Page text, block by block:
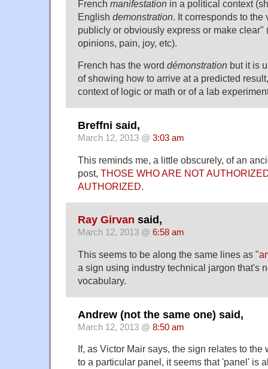
French manifestation in a political context
English demonstration. It corresponds to the
publicly or obviously express or make clear"
opinions, pain, joy, etc).
French has the word démonstration but it is
of showing how to arrive at a predicted
context of logic or math or of a lab
Breffni said,
March 12, 2013 @ 3:03 am
This reminds me, a little obscurely, of an
post, THOSE WHO ARE NOT
AUTHORIZED.
Ray Girvan said,
March 12, 2013 @ 6:58 am
This seems to be along the same lines as "
a sign using industry technical jargon that's
vocabulary.
Andrew (not the same one) said,
March 12, 2013 @ 8:50 am
If, as Victor Mair says, the sign relates to
to a particular panel, it seems that 'panel' is